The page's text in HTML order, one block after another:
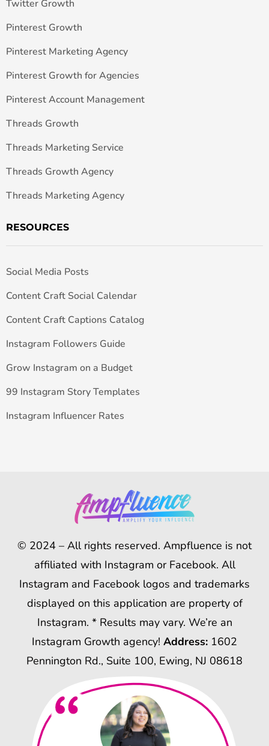
Twitter Growth
Pinterest Growth
Pinterest Marketing Agency
Pinterest Growth for Agencies
Pinterest Account Management
Threads Growth
Threads Marketing Service
Threads Growth Agency
Threads Marketing Agency
RESOURCES
Social Media Posts
Content Craft Social Calendar
Content Craft Captions Catalog
Instagram Followers Guide
Grow Instagram on a Budget
99 Instagram Story Templates
Instagram Influencer Rates
© 2024 – All rights reserved. Ampfluence is not
affiliated with Instagram or Facebook. All
Instagram and Facebook logos and trademarks
displayed on this application are property of
Instagram. * Results may vary. We’re an
Instagram Growth agency! Address: 1602
Pennington Rd., Suite 100, Ewing, NJ 08618